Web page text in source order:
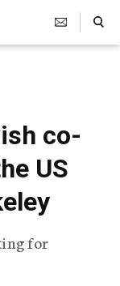
Search Toggle
co-
US
for